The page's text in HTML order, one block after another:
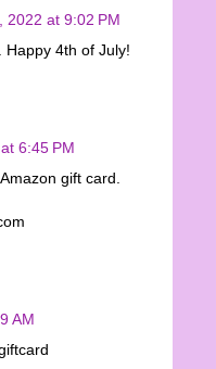
2022 at 9:02 PM
Happy 4th of July!
6:45 PM
gift card.
AM